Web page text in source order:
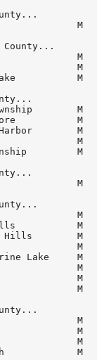
M
M
M
M
M
M
M
M
M
M
M
M
Hills        M
M
Lake     M
M
M
M
M
M
M
M